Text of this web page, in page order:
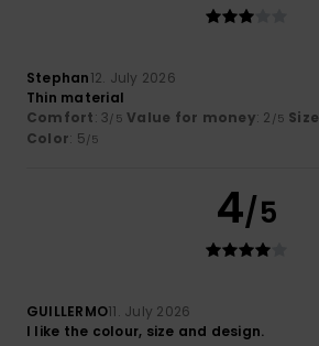
Stephan12. July 2026
Thin material
Comfort: 3/5 Value for money: 2 /5 Size
Color: 5/5
4/5
GUILLERMO11. July 2026
I like the colour, size and design.